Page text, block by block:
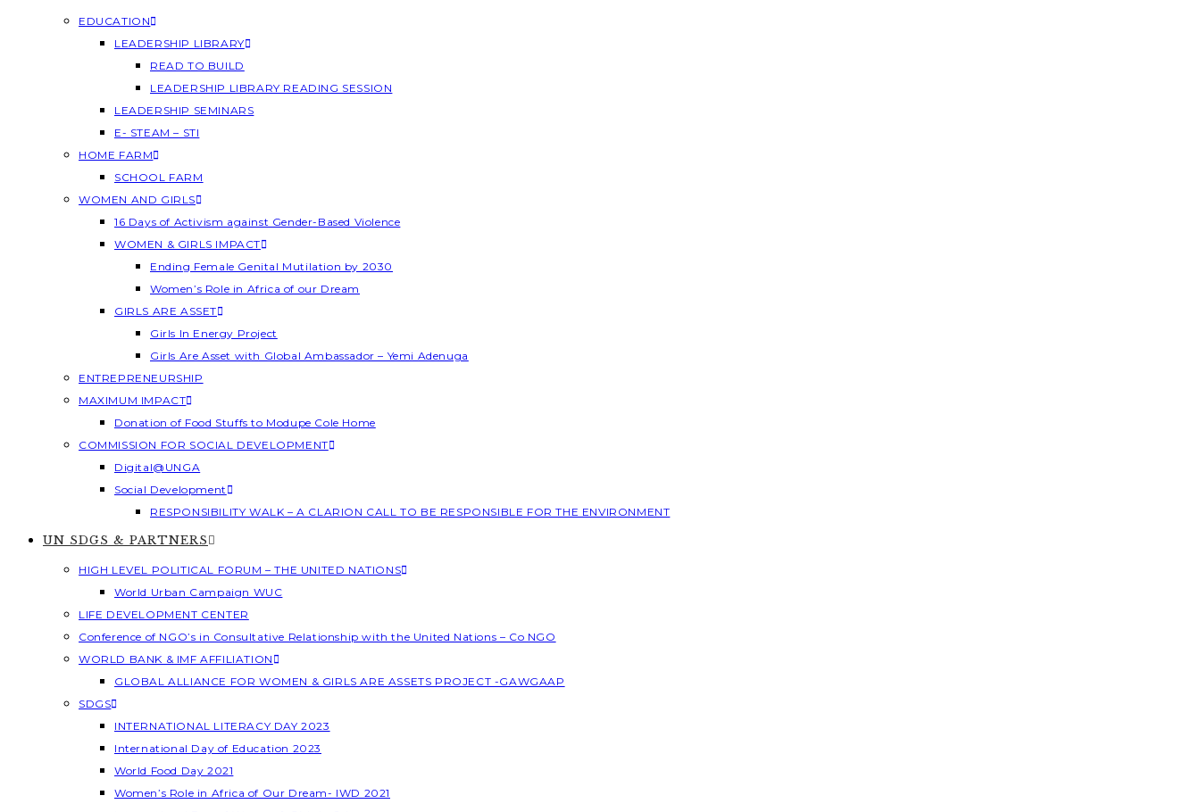
EDUCATION
LEADERSHIP LIBRARY
READ TO BUILD
LEADERSHIP LIBRARY READING SESSION
LEADERSHIP SEMINARS
E- STEAM – STI
HOME FARM
SCHOOL FARM
WOMEN AND GIRLS
16 Days of Activism against Gender-Based Violence
WOMEN & GIRLS IMPACT
Ending Female Genital Mutilation by 2030
Women’s Role in Africa of our Dream
GIRLS ARE ASSET
Girls In Energy Project
Girls Are Asset with Global Ambassador – Yemi Adenuga
ENTREPRENEURSHIP
MAXIMUM IMPACT
Donation of Food Stuffs to Modupe Cole Home
COMMISSION FOR SOCIAL DEVELOPMENT
Digital@UNGA
Social Development
RESPONSIBILITY WALK – A CLARION CALL TO BE RESPONSIBLE FOR THE ENVIRONMENT
UN SDGS & PARTNERS
HIGH LEVEL POLITICAL FORUM – THE UNITED NATIONS
World Urban Campaign WUC
LIFE DEVELOPMENT CENTER
Conference of NGO’s in Consultative Relationship with the United Nations – Co NGO
WORLD BANK & IMF AFFILIATION
GLOBAL ALLIANCE FOR WOMEN & GIRLS ARE ASSETS PROJECT -GAWGAAP
SDGS
INTERNATIONAL LITERACY DAY 2023
International Day of Education 2023
World Food Day 2021
Women’s Role in Africa of Our Dream- IWD 2021